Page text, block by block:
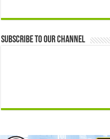
Subscribe to our Channel